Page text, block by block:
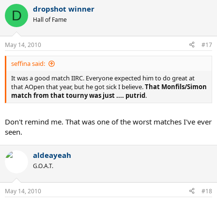
D dropshot winner
Hall of Fame
May 14, 2010 #17
seffina said:
It was a good match IIRC. Everyone expected him to do great at
that AOpen that year, but he got sick I believe.That Monfils/Simon
match from that tourny was just .... putrid.
Don't remind me. That was one of the worst matches I've ever
seen.
aldeayeah
G.O.A.T.
May 14, 2010 #18